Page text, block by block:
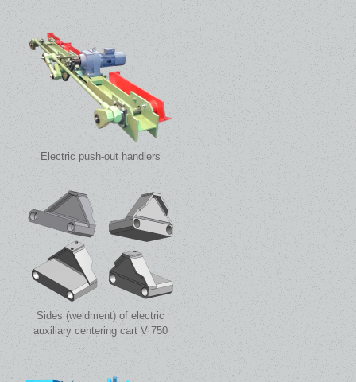
Electric push-out handlers
Sides (weldment) of electric
auxiliary centering cart V 750